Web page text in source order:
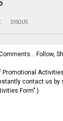
DISQUS
Follow,
Promotional
contact us
Form".)